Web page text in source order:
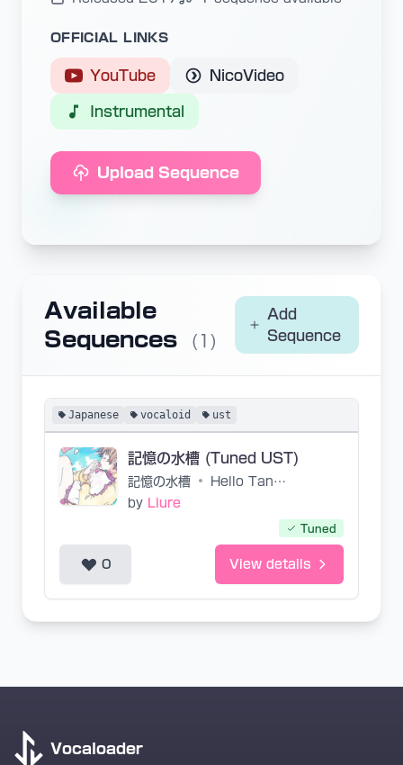
OFFICIAL LINKS
YouTube NicoVideo
Instrumental
Upload Sequence
Available
Sequences
(1)
Add
Sequence
Japanese vocaloid ust
記憶の水槽 (Tuned UST)
記憶の水槽 •
Hello Tanitasan
by Liure
Tuned
0 View details
Vocaloader